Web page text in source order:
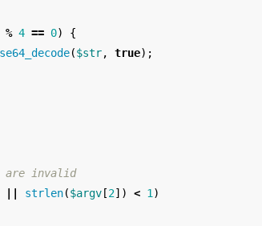
% 4 == 0)
{
($str, true);
are invalid
strlen($argv [2]) < 1 )